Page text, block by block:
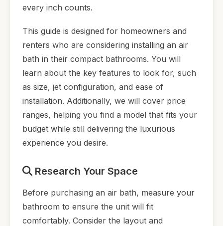
every inch counts.
This guide is designed for homeowners and
renters who are considering installing an air
bath in their compact bathrooms. You will
learn about the key features to look for, such
as size, jet configuration, and ease of
installation. Additionally, we will cover price
ranges, helping you find a model that fits your
budget while still delivering the luxurious
experience you desire.
Research Your Space
Before purchasing an air bath, measure your
bathroom to ensure the unit will fit
comfortably. Consider the layout and